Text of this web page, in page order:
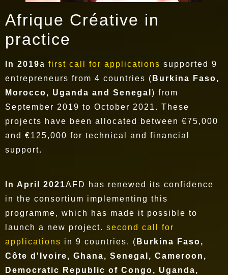
Afrique Créative in
practice
In 2019a first call for applications supported 9
entrepreneurs from 4 countries ( Burkina Faso,
Morocco, Uganda and Senegal ) from
September 2019 to October 2021. These
projects have been allocated between €75,000
and €125,000 for technical and financial
support.
In April 2021AFD has renewed its confidence
in the consortium implementing this
programme, which has made it possible to
launch a new project. second call for
applications in 9 countries. ( Burkina Faso,
Côte d'Ivoire, Ghana, Senegal, Cameroon,
Democratic Republic of Congo, Uganda,